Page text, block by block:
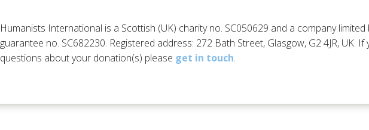
Humanists International is a Scottish (UK) charity no. SC050629 and a company limited
guarantee no. SC682230. Registered address: 272 Bath Street, Glasgow, G2 4JR, UK. If
questions about your donation(s) please get in touch